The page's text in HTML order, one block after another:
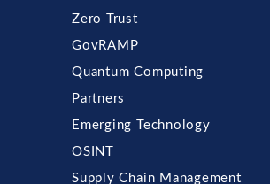
Zero Trust
GovRAMP
Quantum Computing
Partners
Emerging Technology
OSINT
Supply Chain Management